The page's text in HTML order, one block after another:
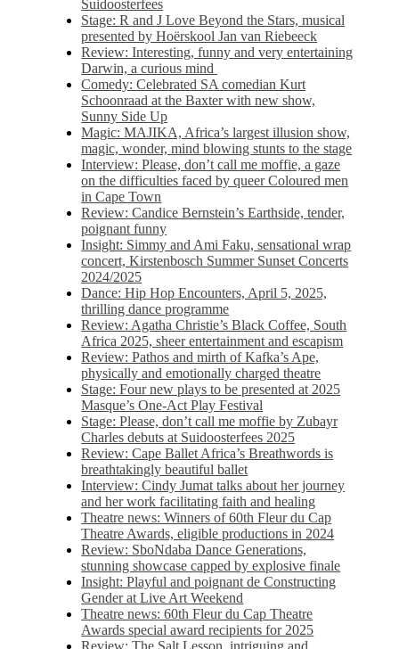
Suidoosterfees
Stage: R and J Love Beyond the Stars, musical
presented by Hoërskool Jan van Riebeeck
Review: Interesting, funny and very entertaining
Darwin, a curious mind
Comedy: Celebrated SA comedian Kurt
Schoonraad at the Baxter with new show,
Sunny Side Up
Magic: MAJIKA, Africa’s largest illusion show,
magic, wonder, mind blowing stunts to the stage
Interview: Please, don’t call me moffie, a gaze
on the difficulties faced by queer Coloured men
in Cape Town
Review: Candice Bernstein’s Earthside, tender,
poignant funny
Insight: Simmy and Ami Faku, sensational wrap
concert, Kirstenbosch Summer Sunset Concerts
2024/2025
Dance: Hip Hop Encounters, April 5, 2025,
thrilling dance programme
Review: Agatha Christie’s Black Coffee, South
Africa 2025, sheer entertainment and escapism
Review: Pathos and mirth of Kafka’s Ape,
physically and emotionally charged theatre
Stage: Four new plays to be presented at 2025
Masque’s One-Act Play Festival
Stage: Please, don’t call me moffie by Zubayr
Charles debuts at Suidoosterfees 2025
Review: Cape Ballet Africa’s Breathwords is
breathtakingly beautiful ballet
Interview: Cindy Jumat talks about her journey
and her work facilitating faith and healing
Theatre news: Winners of 60th Fleur du Cap
Theatre Awards, eligible productions in 2024
Review: SboNdaba Dance Generations,
stunning showcase capped by explosive finale
Insight: Playful and poignant de Constructing
Gender at Live Art Weekend
Theatre news: 60th Fleur du Cap Theatre
Awards special award recipients for 2025
Review: The Salt Lesson, intriguing and